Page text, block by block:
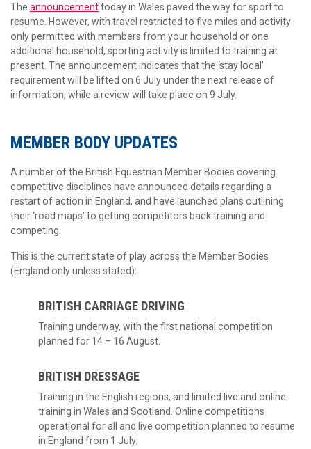
The announcementtoday in Wales paved the way for sport to
resume. However, with travel restricted to five miles and activity
only permitted with members from your household or one
additional household, sporting activity is limited to training at
present. The announcement indicates that the ‘stay local’
requirement will be lifted on 6 July under the next release of
information, while a review will take place on 9 July.
MEMBER BODY UPDATES
A number of the British Equestrian Member Bodies covering
competitive disciplines have announced details regarding a
restart of action in England, and have launched plans outlining
their ‘road maps’ to getting competitors back training and
competing.
This is the current state of play across the Member Bodies
(England only unless stated):
BRITISH CARRIAGE DRIVING
Training underway, with the first national competition
planned for 14 – 16 August.
BRITISH DRESSAGE
Training in the English regions, and limited live and online
training in Wales and Scotland. Online competitions
operational for all and live competition planned to resume
in England from 1 July.